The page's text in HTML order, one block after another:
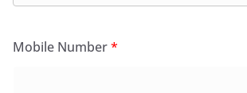
Mobile Number*